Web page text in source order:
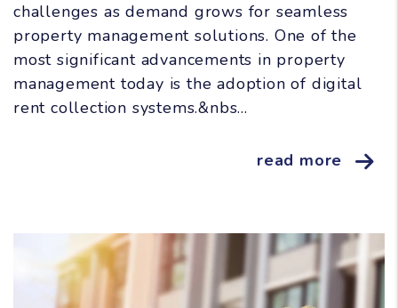
challenges as demand grows for seamless
property management solutions. One of the
most significant advancements in property
management today is the adoption of digital
rent collection systems.&nbs...
read more